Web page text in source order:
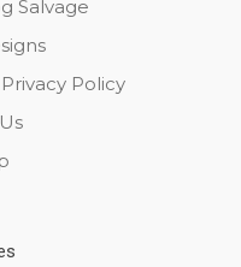
Salvage
Policy